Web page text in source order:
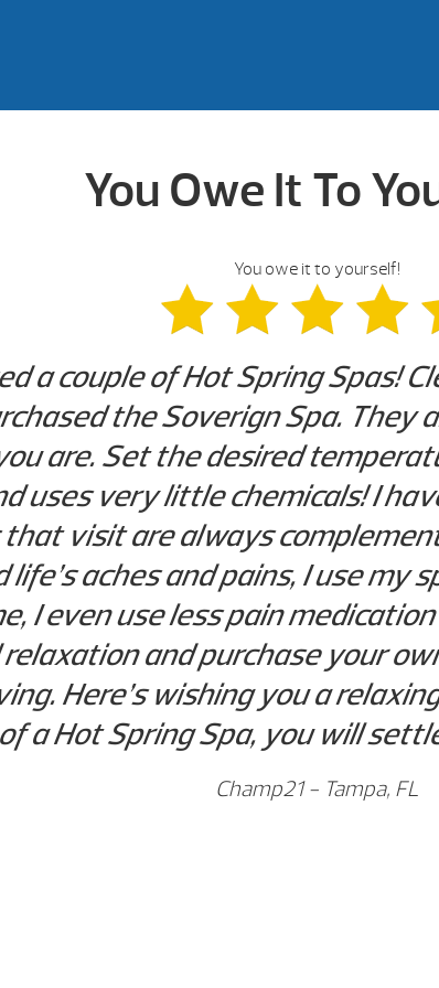
You Owe It To
You owe it to yourself!
a couple of Hot Spring Spas!
the Soverign Spa. They
are. Set the desired
uses very little chemicals! I
visit are always
aches and pains, I use
I even use less pain
and purchase your
Here’s wishing you a
a Hot Spring Spa, you will
Champ21 - Tampa, FL